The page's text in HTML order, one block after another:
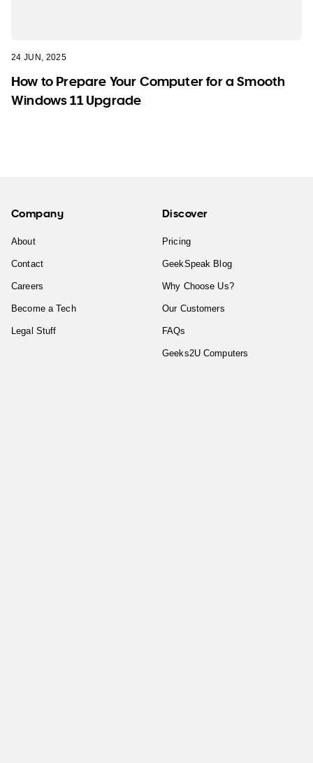
24 JUN, 2025
How to Prepare Your Computer for a Smooth
Windows 11 Upgrade
Company
About
Contact
Careers
Become a Tech
Legal Stuff
Discover
Pricing
GeekSpeak Blog
Why Choose Us?
Our Customers
FAQs
Geeks2U Computers